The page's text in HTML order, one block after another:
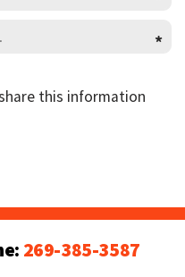
this information
269-385-3587